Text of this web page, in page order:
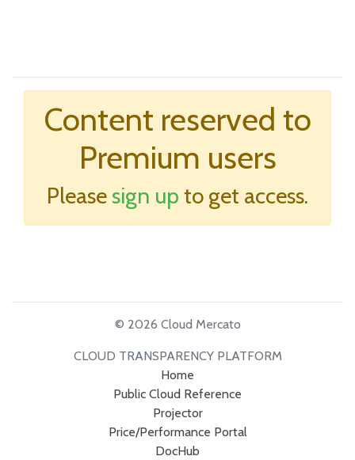
Content reserved to
Premium users
Pleasesign up to get access.
© 2026 Cloud Mercato
CLOUD TRANSPARENCY PLATFORM
Home
Public Cloud Reference
Projector
Price/Performance Portal
DocHub